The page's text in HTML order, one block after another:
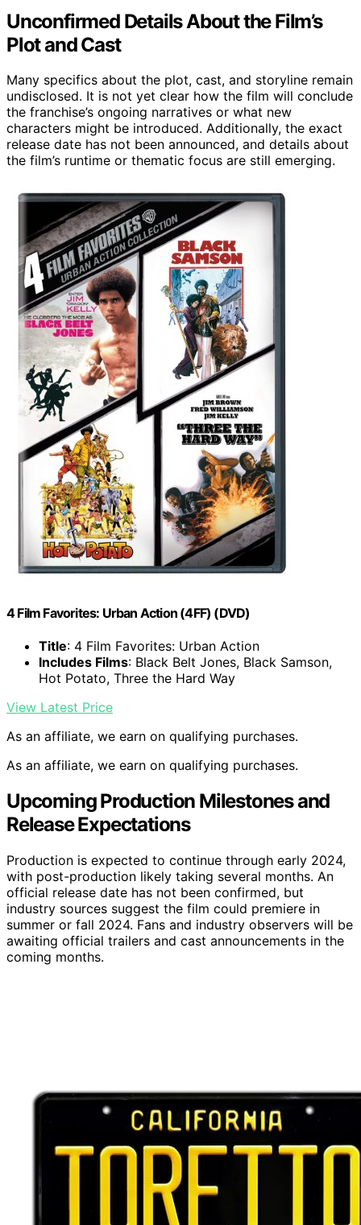
Unconfirmed Details About the Film’s
Plot and Cast
Many specifics about the plot, cast, and storyline remain
undisclosed. It is not yet clear how the film will conclude
the franchise’s ongoing narratives or what new
characters might be introduced. Additionally, the exact
release date has not been announced, and details about
the film’s runtime or thematic focus are still emerging.
4 Film Favorites: Urban Action (4FF) (DVD)
Title: 4 Film Favorites: Urban Action
Includes Films: Black Belt Jones, Black Samson,
Hot Potato, Three the Hard Way
View Latest Price
As an affiliate, we earn on qualifying purchases.
As an affiliate, we earn on qualifying purchases.
Upcoming Production Milestones and
Release Expectations
Production is expected to continue through early 2024,
with post-production likely taking several months. An
official release date has not been confirmed, but
industry sources suggest the film could premiere in
summer or fall 2024. Fans and industry observers will be
awaiting official trailers and cast announcements in the
coming months.